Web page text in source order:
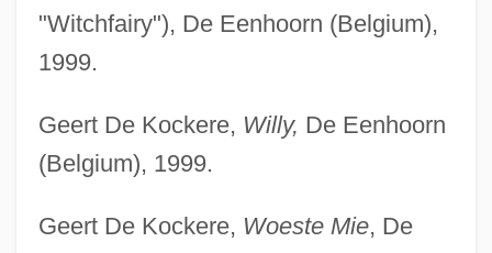
"Witchfairy"), De Eenhoorn (Belgium),
1999.
Geert De Kockere, Willy, De Eenhoorn
(Belgium), 1999.
Geert De Kockere, Woeste Mie, De